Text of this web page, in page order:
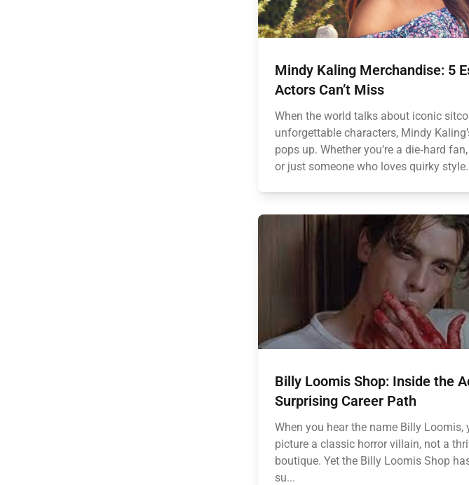
Mindy Kaling Merchandise: 5
Actors Can’t Miss
When the world talks about iconic
unforgettable characters, Mindy
pops up. Whether you’re a die‑hard
or just someone who loves quirky
Billy Loomis Shop: Inside the
Surprising Career Path
When you hear the name Billy Loomis,
picture a classic horror villain, not a
boutique. Yet the Billy Loomis Shop
su...